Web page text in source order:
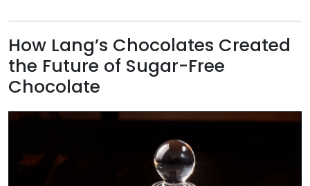
​How Lang’s Chocolates Created
the Future of Sugar-Free
Chocolate